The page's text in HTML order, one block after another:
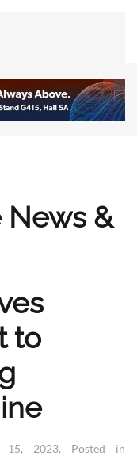
News &
to
15, 2023. Posted in